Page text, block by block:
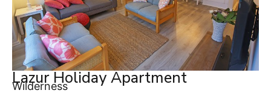
Lazur Holiday Apartment
Wilderness